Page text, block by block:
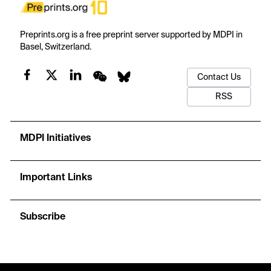
Preprints.org is a free preprint server supported by MDPI in
Basel, Switzerland.
Contact Us
RSS
MDPI Initiatives
Important Links
Subscribe